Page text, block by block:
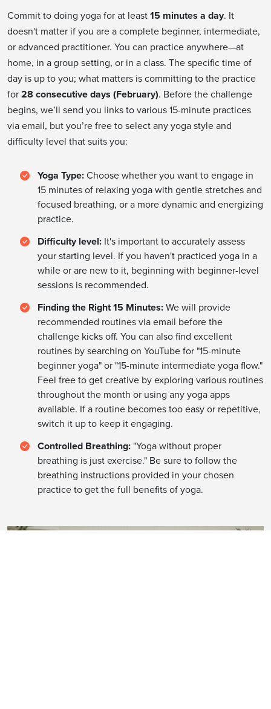
Commit to doing yoga for at least15 minutes a day. It
doesn't matter if you are a complete beginner, intermediate,
or advanced practitioner. You can practice anywhere—at
home, in a group setting, or in a class. The specific time of
day is up to you; what matters is committing to the practice
for28 consecutive days (February). Before the challenge
begins, we’ll send you links to various 15-minute practices
via email, but you’re free to select any yoga style and
difficulty level that suits you:
Yoga Type:Choose whether you want to engage in
15 minutes of relaxing yoga with gentle stretches and
focused breathing, or a more dynamic and energizing
practice.
Difficulty level: It's important to accurately assess
your starting level. If you haven't practiced yoga in a
while or are new to it, beginning with beginner-level
sessions is recommended.
Finding the Right 15 Minutes:We will provide
recommended routines via email before the
challenge kicks off. You can also find excellent
routines by searching on YouTube for "15-minute
beginner yoga" or "15-minute intermediate yoga flow."
Feel free to get creative by exploring various routines
throughout the month or using any yoga apps
available. If a routine becomes too easy or repetitive,
switch it up to keep it engaging.
Controlled Breathing: "Yoga without proper
breathing is just exercise." Be sure to follow the
breathing instructions provided in your chosen
practice to get the full benefits of yoga.